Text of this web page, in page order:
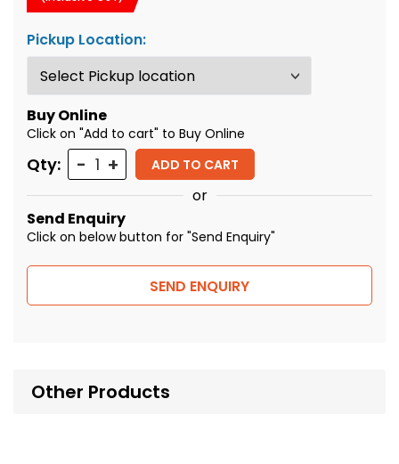
Pickup Location:
Buy Online
Click on "Add to cart" to Buy Online
Qty: Quantity ADD TO CART
or
Send Enquiry
Click on below button for "Send Enquiry"
SEND ENQUIRY
Other Products